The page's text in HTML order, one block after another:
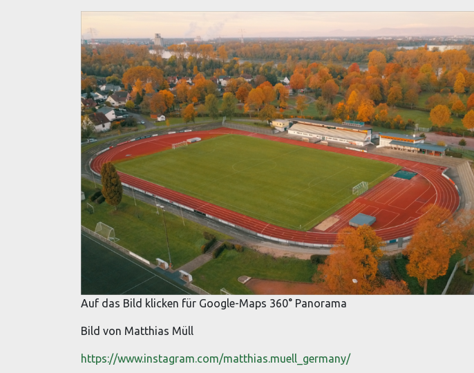
Auf das Bild klicken für Google-Maps 360° Panorama
Bild von Matthias Müll
https://www.instagram.com/matthias.muell_germany/